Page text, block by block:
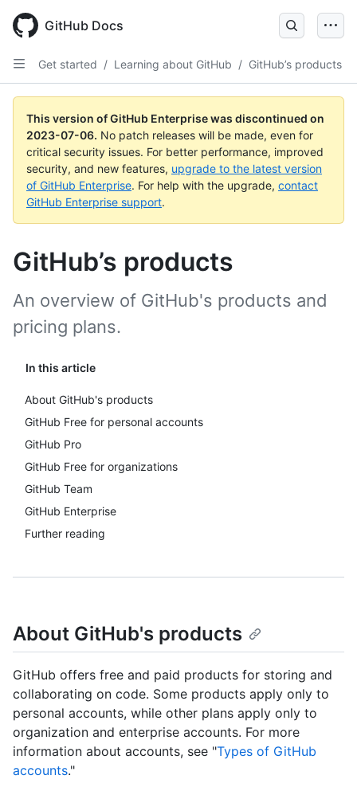
GitHub Docs
Get started / Learning about GitHub / GitHub’s products
This version of GitHub Enterprise was discontinued on
2023-07-06. No patch releases will be made, even for
critical security issues. For better performance, improved
security, and new features, upgrade to the latest version
of GitHub Enterprise. For help with the upgrade, contact
GitHub Enterprise support.
GitHub’s products
In this article
About GitHub's products
GitHub Free for personal accounts
GitHub Pro
GitHub Free for organizations
GitHub Team
GitHub Enterprise
Further reading
An overview of GitHub's products and
pricing plans.
About GitHub's products
GitHub offers free and paid products for storing and
collaborating on code. Some products apply only to
personal accounts, while other plans apply only to
organization and enterprise accounts. For more
information about accounts, see "Types of GitHub
accounts."